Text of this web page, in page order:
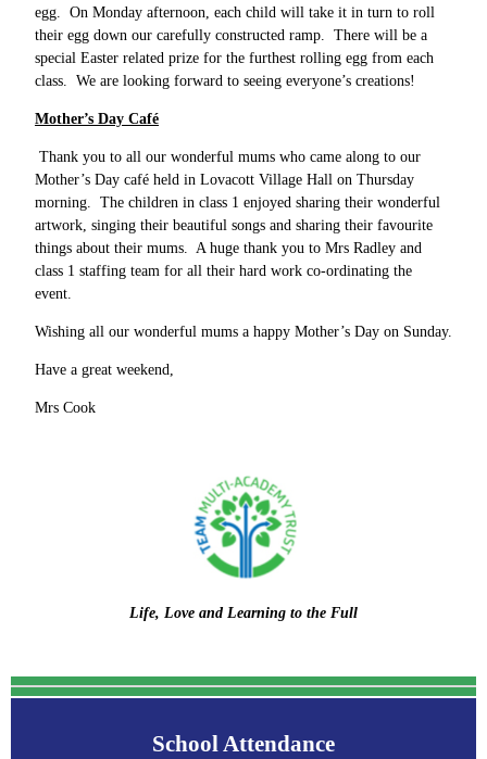
egg. On Monday afternoon, each child will take it in turn to roll
their egg down our carefully constructed ramp. There will be a
special Easter related prize for the furthest rolling egg from each
class. We are looking forward to seeing everyone’s creations!
Mother’s Day Café
Thank you to all our wonderful mums who came along to our
Mother’s Day café held in Lovacott Village Hall on Thursday
morning. The children in class 1 enjoyed sharing their wonderful
artwork, singing their beautiful songs and sharing their favourite
things about their mums. A huge thank you to Mrs Radley and
class 1 staffing team for all their hard work co-ordinating the
event.
Wishing all our wonderful mums a happy Mother’s Day on Sunday.
Have a great weekend,
Mrs Cook
Life, Love and Learning to the Full
School Attendance